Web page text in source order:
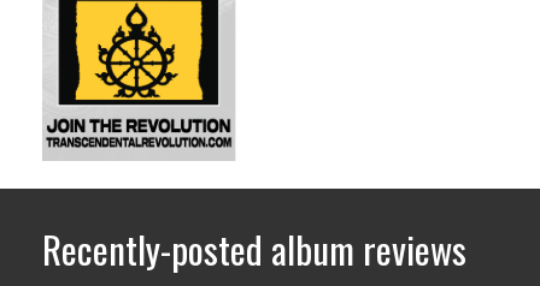
Recently-posted album reviews